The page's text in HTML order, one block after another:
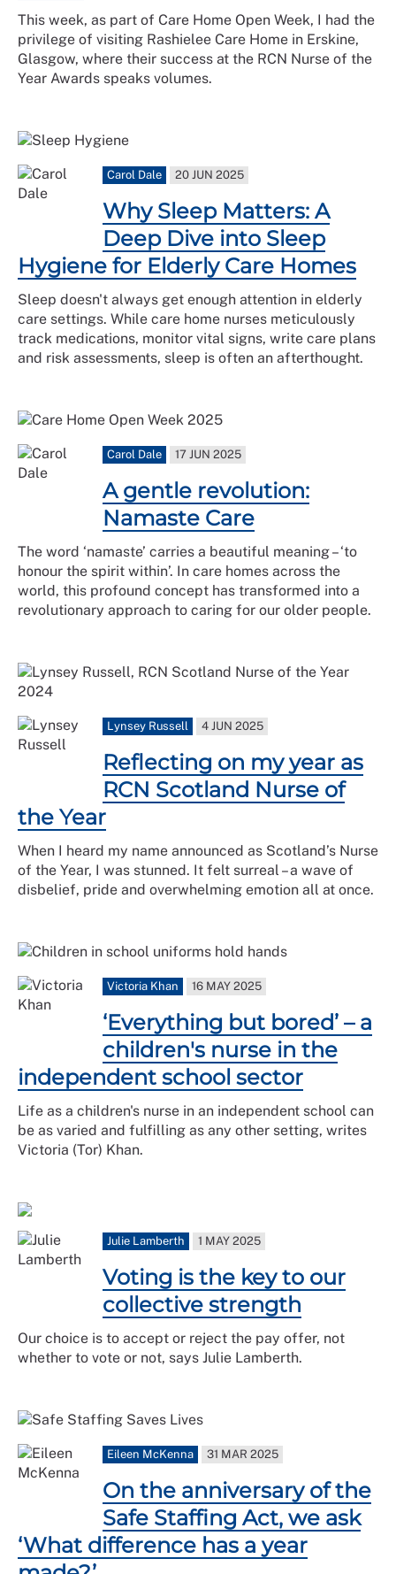
This week, as part of Care Home Open Week, I had the
privilege of visiting Rashielee Care Home in Erskine,
Glasgow, where their success at the RCN Nurse of the
Year Awards speaks volumes.
Carol Dale 20 JUN 2025
Why Sleep Matters: A
Deep Dive into Sleep
Hygiene for Elderly Care Homes
Sleep doesn't always get enough attention in elderly
care settings. While care home nurses meticulously
track medications, monitor vital signs, write care plans
and risk assessments, sleep is often an afterthought.
Carol Dale 17 JUN 2025
A gentle revolution:
Namaste Care
The word ‘namaste’ carries a beautiful meaning – ‘to
honour the spirit within’. In care homes across the
world, this profound concept has transformed into a
revolutionary approach to caring for our older people.
Lynsey Russell 4 JUN 2025
Reflecting on my year as
RCN Scotland Nurse of
the Year
When I heard my name announced as Scotland’s Nurse
of the Year, I was stunned. It felt surreal – a wave of
disbelief, pride and overwhelming emotion all at once.
Victoria Khan 16 MAY 2025
‘Everything but bored’ – a
children's nurse in the
independent school sector
Life as a children's nurse in an independent school can
be as varied and fulfilling as any other setting, writes
Victoria (Tor) Khan.
Julie Lamberth 1 MAY 2025
Voting is the key to our
collective strength
Our choice is to accept or reject the pay offer, not
whether to vote or not, says Julie Lamberth.
Eileen McKenna 31 MAR 2025
On the anniversary of the
Safe Staffing Act, we ask
‘What difference has a year